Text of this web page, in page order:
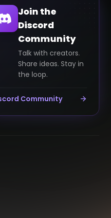
Join the
Discord
Community
Talk with creators.
Share ideas. Stay in
the loop.
Community